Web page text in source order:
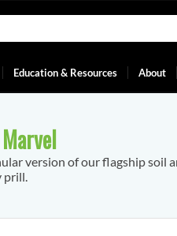
Education & Resources About
version of our flagship soil